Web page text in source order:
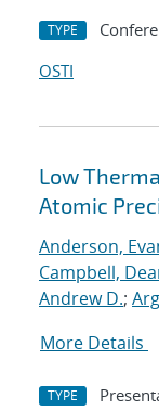
TYPE
OSTI
Low
Atomic
Anderson,
Campbell,
Andrew D.;
More Details
TYPE